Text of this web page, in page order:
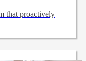
that proactively